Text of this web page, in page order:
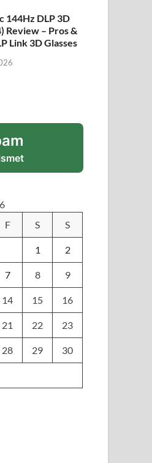
144Hz DLP 3D
Review – Pros &
Link 3D Glasses
F S S
1 2
7 8 9
14 15 16
21 22 23
28 29 30